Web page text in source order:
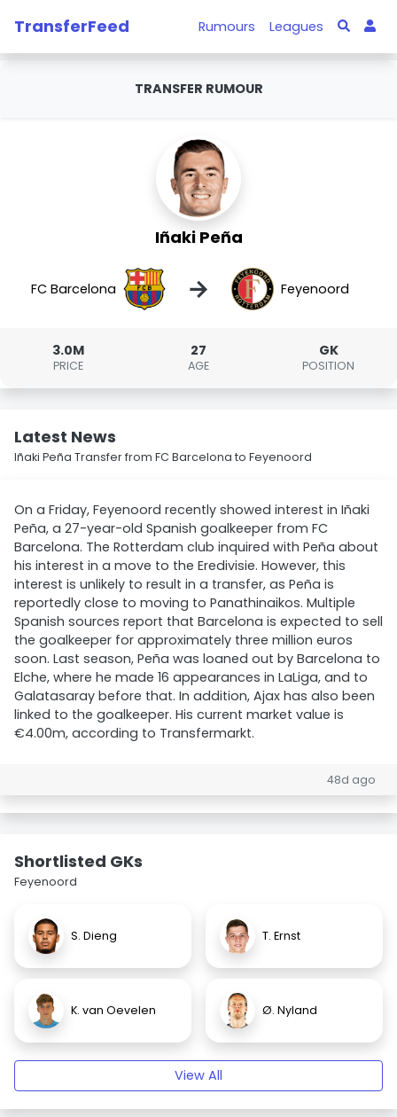
TransferFeed Rumours Leagues
TRANSFER RUMOUR
Iñaki Peña
FC Barcelona → Feyenoord
3.0M
PRICE
27
AGE
GK
POSITION
Latest News
Iñaki Peña Transfer from FC Barcelona to Feyenoord
On a Friday, Feyenoord recently showed interest in Iñaki
Peña, a 27-year-old Spanish goalkeeper from FC
Barcelona. The Rotterdam club inquired with Peña about
his interest in a move to the Eredivisie. However, this
interest is unlikely to result in a transfer, as Peña is
reportedly close to moving to Panathinaikos. Multiple
Spanish sources report that Barcelona is expected to sell
the goalkeeper for approximately three million euros
soon. Last season, Peña was loaned out by Barcelona to
Elche, where he made 16 appearances in LaLiga, and to
Galatasaray before that. In addition, Ajax has also been
linked to the goalkeeper. His current market value is
€4.00m, according to Transfermarkt.
48d ago
Shortlisted GKs
Feyenoord
S. Dieng T. Ernst
K. van Oevelen Ø. Nyland
View All